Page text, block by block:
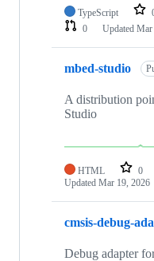
TypeScript
0
Updated Mar
mbed-studio
A distribution
Studio
HTML 0
Updated Mar 19, 2026
cmsis-debug-
Debug adapter